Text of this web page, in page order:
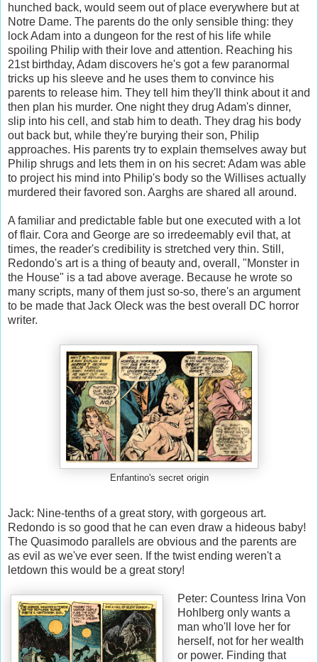
hunched back, would seem out of place everywhere but at
Notre Dame. The parents do the only sensible thing: they
lock Adam into a dungeon for the rest of his life while
spoiling Philip with their love and attention. Reaching his
21st birthday, Adam discovers he's got a few paranormal
tricks up his sleeve and he uses them to convince his
parents to release him. They tell him they'll think about it and
then plan his murder. One night they drug Adam's dinner,
slip into his cell, and stab him to death. They drag his body
out back but, while they're burying their son, Philip
approaches. His parents try to explain themselves away but
Philip shrugs and lets them in on his secret: Adam was able
to project his mind into Philip's body so the Willises actually
murdered their favored son. Aarghs are shared all around.
A familiar and predictable fable but one executed with a lot
of flair. Cora and George are so irredeemably evil that, at
times, the reader's credibility is stretched very thin. Still,
Redondo's art is a thing of beauty and, overall, "Monster in
the House" is a tad above average. Because he wrote so
many scripts, many of them just so-so, there's an argument
to be made that Jack Oleck was the best overall DC horror
writer.
Enfantino's secret origin
Jack: Nine-tenths of a great story, with gorgeous art.
Redondo is so good that he can even draw a hideous baby!
The Quasimodo parallels are obvious and the parents are
as evil as we've ever seen. If the twist ending weren't a
letdown this would be a great story!
Peter: Countess Irina Von
Hohlberg only wants a
man who'll love her for
herself, not for her wealth
or power. Finding that